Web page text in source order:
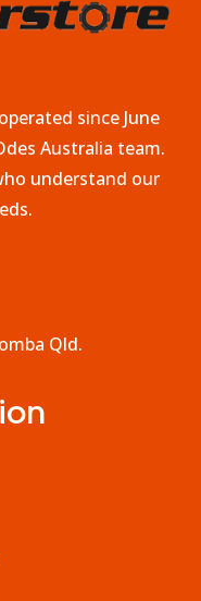
since June
Australia team.
understand our
Qld.